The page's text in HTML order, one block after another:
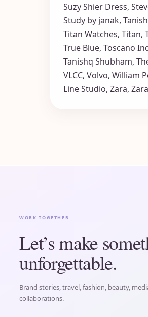
Suzy Shier Dress,
Study by janak,
Titan Watches, Titan,
True Blue, Toscano
Tanishq Shubham,
VLCC, Volvo, William
Line Studio, Zara,
WORK TOGETHER
Let’s make
unforgettable.
Brand stories, travel, fashion, beauty,
collaborations.